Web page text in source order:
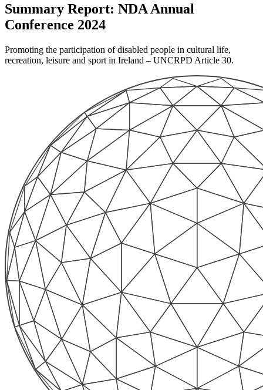
Summary Report: NDA Annual
Conference 2024
Promoting the participation of disabled people in cultural life,
recreation, leisure and sport in Ireland – UNCRPD Article 30.